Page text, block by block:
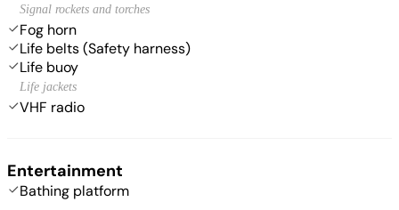
Signal rockets and torches
Fog horn
Life belts (Safety harness)
Life buoy
Life jackets
VHF radio
Entertainment
Bathing platform